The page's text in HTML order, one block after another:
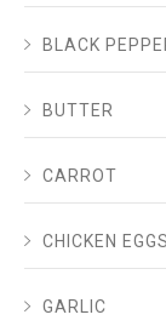
BLACK
BUTTER
CARROT
CHICKEN EGGS
GARLIC